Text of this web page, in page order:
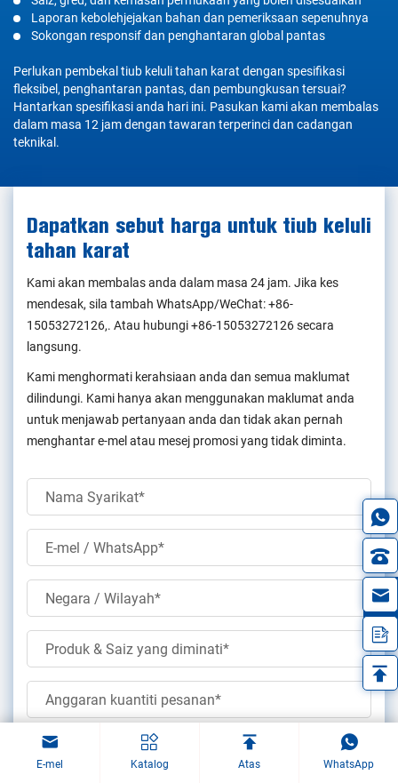
Laporan kebolehjejakan bahan dan pemeriksaan sepenuhnya
Sokongan responsif dan penghantaran global pantas
Perlukan pembekal tiub keluli tahan karat dengan spesifikasi
fleksibel, penghantaran pantas, dan pembungkusan tersuai?
Hantarkan spesifikasi anda hari ini. Pasukan kami akan membalas
dalam masa 12 jam dengan tawaran terperinci dan cadangan
teknikal.
Dapatkan sebut harga untuk tiub keluli
tahan karat
Kami akan membalas anda dalam masa 24 jam. Jika kes
mendesak, sila tambah WhatsApp/WeChat:+86-
15053272126,. Atau hubungi+86-15053272126secara
langsung.
Kami menghormati kerahsiaan anda dan semua maklumat
dilindungi. Kami hanya akan menggunakan maklumat anda
untuk menjawab pertanyaan anda dan tidak akan pernah
menghantar e-mel atau mesej promosi yang tidak diminta.
Muat naik lukisan
E-mel Katalog Atas WhatsApp